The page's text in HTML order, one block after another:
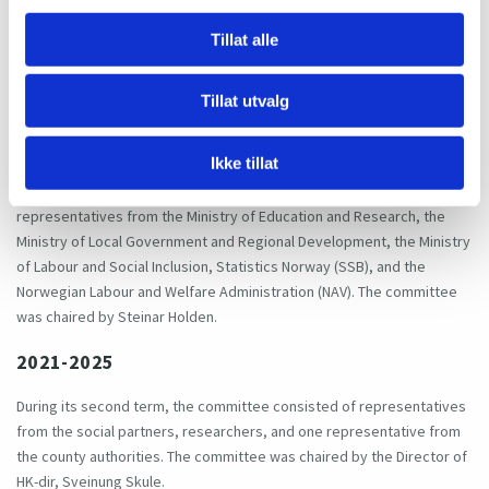
Tillat alle
Tillat utvalg
Ikke tillat
4. Members
2017–2020
During its first term, the committee consisted of representatives
from the social partners (NHO, Spekter, Virke and KS representing
employers and Unio, the Norwegian Association of Researchers
(Akademikerne), and YS representing employees), researchers and
representatives from the Ministry of Education and Research, the
Ministry of Local Government and Regional Development, the Ministry
of Labour and Social Inclusion, Statistics Norway (SSB), and the
Norwegian Labour and Welfare Administration (NAV). The committee
was chaired by Steinar Holden.
2021-2025
During its second term, the committee consisted of representatives
from the social partners, researchers, and one representative from
the county authorities. The committee was chaired by the Director of
HK-dir, Sveinung Skule.